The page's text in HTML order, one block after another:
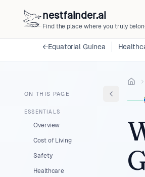
nestfainder.ai
Find the place where you truly
←Equatorial Guinea
ON THIS PAGE
ESSENTIALS
Overview
Cost of Living
Safety
Healthcare